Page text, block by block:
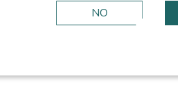
NO